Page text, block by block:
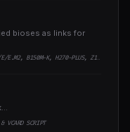
bioses as links for
Z170-PRO,.. RUNNING INTEL COFFEELAKE CPU
VCARD SCRIPT